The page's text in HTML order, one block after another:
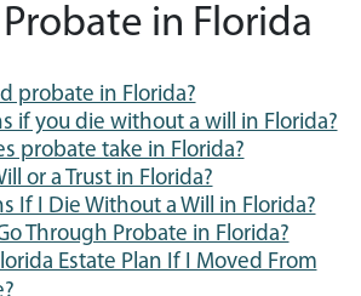
in Florida
probate in Florida?
if you die without a will in Florida?
probate take in Florida?
or a Trust in Florida?
If I Die Without a Will in Florida?
Through Probate in Florida?
Estate Plan If I Moved From